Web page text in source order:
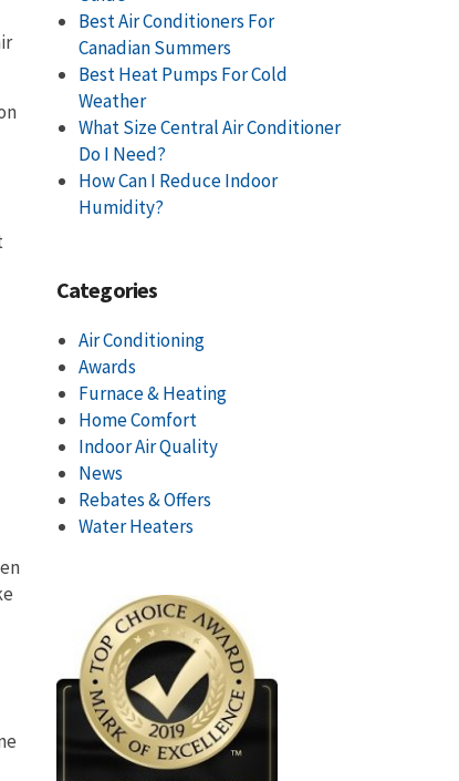
Best Air Conditioners For
Canadian Summers
Best Heat Pumps For Cold
Weather
What Size Central Air Conditioner
Do I Need?
How Can I Reduce Indoor
Humidity?
Categories
Air Conditioning
Awards
Furnace & Heating
Home Comfort
Indoor Air Quality
News
Rebates & Offers
Water Heaters